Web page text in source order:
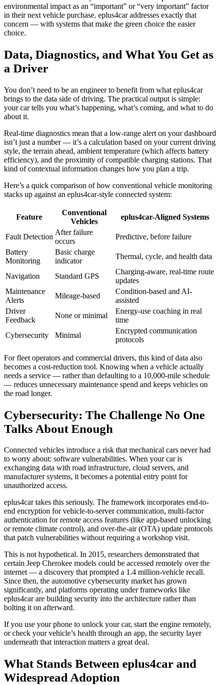
environmental impact as an “important” or “very important” factor
in their next vehicle purchase. eplus4car addresses exactly that
concern — with systems that make the green choice the easier
choice.
Data, Diagnostics, and What You Get as
a Driver
You don’t need to be an engineer to benefit from what eplus4car
brings to the data side of driving. The practical output is simple:
your car tells you what’s happening, what’s coming, and what to do
about it.
Real-time diagnostics mean that a low-range alert on your dashboard
isn’t just a number — it’s a calculation based on your current driving
style, the terrain ahead, ambient temperature (which affects battery
efficiency), and the proximity of compatible charging stations. That
kind of contextual information changes how you plan a trip.
Here’s a quick comparison of how conventional vehicle monitoring
stacks up against an eplus4car-style connected system:
Feature
Conventional
Vehicles
eplus4car-Aligned Systems
Fault Detection
After failure
occurs
Predictive, before failure
Battery
Monitoring
Basic charge
indicator
Thermal, cycle, and health data
Navigation Standard GPS
Charging-aware, real-time route
updates
Maintenance
Alerts
Mileage-based
Condition-based and AI-
assisted
Driver
Feedback
None or minimal
Energy-use coaching in real
time
Cybersecurity
Minimal
Encrypted communication
protocols
For fleet operators and commercial drivers, this kind of data also
becomes a cost-reduction tool. Knowing when a vehicle actually
needs a service — rather than defaulting to a 10,000-mile schedule
— reduces unnecessary maintenance spend and keeps vehicles on
the road longer.
Cybersecurity: The Challenge No One
Talks About Enough
Connected vehicles introduce a risk that mechanical cars never had
to worry about: software vulnerabilities. When your car is
exchanging data with road infrastructure, cloud servers, and
manufacturer systems, it becomes a potential entry point for
unauthorized access.
eplus4car takes this seriously. The framework incorporates end-to-
end encryption for vehicle-to-server communication, multi-factor
authentication for remote access features (like app-based unlocking
or remote climate control), and over-the-air (OTA) update protocols
that patch vulnerabilities without requiring a workshop visit.
This is not hypothetical. In 2015, researchers demonstrated that
certain Jeep Cherokee models could be accessed remotely over the
internet — a discovery that prompted a 1.4 million-vehicle recall.
Since then, the automotive cybersecurity market has grown
significantly, and platforms operating under frameworks like
eplus4car are building security into the architecture rather than
bolting it on afterward.
If you use your phone to unlock your car, start the engine remotely,
or check your vehicle’s health through an app, the security layer
underneath that interaction matters a great deal.
What Stands Between eplus4car and
Widespread Adoption